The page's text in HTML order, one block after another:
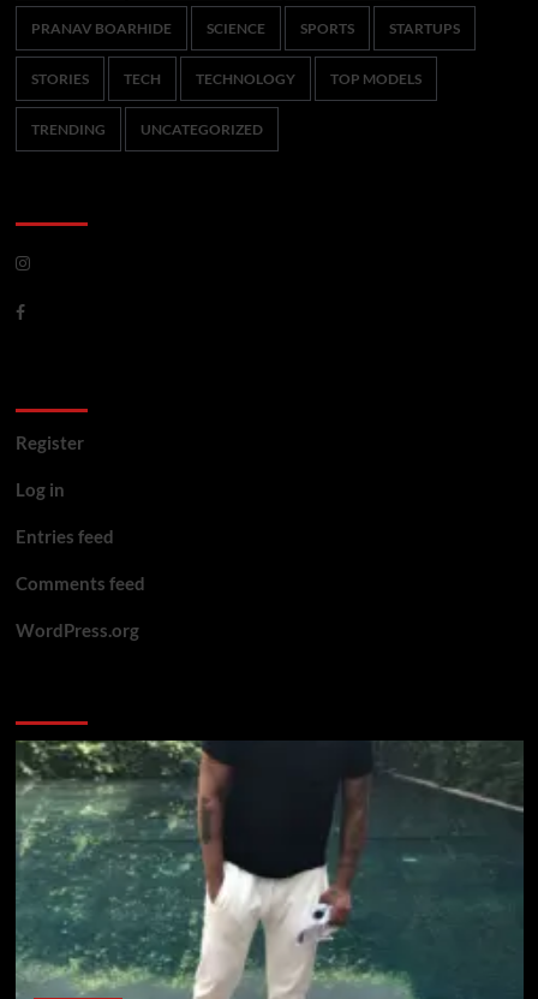
PRANAV BOARHIDE SCIENCE SPORTS STARTUPS
STORIES TECH TECHNOLOGY TOP MODELS
TRENDING UNCATEGORIZED
Register
Log in
Entries feed
Comments feed
WordPress.org